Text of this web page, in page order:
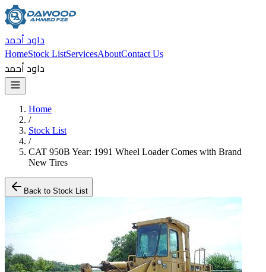
داود أحمد
HomeStock ListServicesAboutContact Us
داود أحمد
Home
/
Stock List
/
CAT 950B Year: 1991 Wheel Loader Comes with Brand
New Tires
Back to Stock List